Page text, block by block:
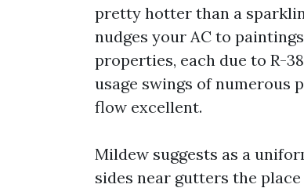
pretty hotter than a
nudges your AC to
properties, each due to R-
usage swings of numerous
flow excellent.
Mildew suggests as a
sides near gutters the